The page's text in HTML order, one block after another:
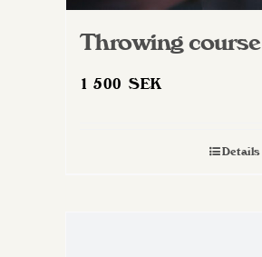
Throwing course
1 500SEK
Details